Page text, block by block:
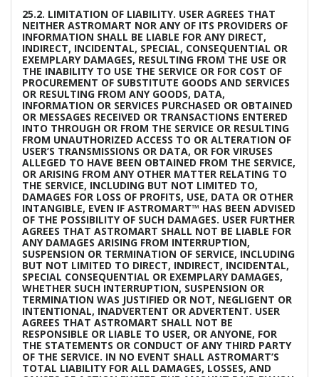
25.2. LIMITATION OF LIABILITY. USER AGREES THAT
NEITHER ASTROMART NOR ANY OF ITS PROVIDERS OF
INFORMATION SHALL BE LIABLE FOR ANY DIRECT,
INDIRECT, INCIDENTAL, SPECIAL, CONSEQUENTIAL OR
EXEMPLARY DAMAGES, RESULTING FROM THE USE OR
THE INABILITY TO USE THE SERVICE OR FOR COST OF
PROCUREMENT OF SUBSTITUTE GOODS AND SERVICES
OR RESULTING FROM ANY GOODS, DATA,
INFORMATION OR SERVICES PURCHASED OR OBTAINED
OR MESSAGES RECEIVED OR TRANSACTIONS ENTERED
INTO THROUGH OR FROM THE SERVICE OR RESULTING
FROM UNAUTHORIZED ACCESS TO OR ALTERATION OF
USER’S TRANSMISSIONS OR DATA, OR FOR VIRUSES
ALLEGED TO HAVE BEEN OBTAINED FROM THE SERVICE,
OR ARISING FROM ANY OTHER MATTER RELATING TO
THE SERVICE, INCLUDING BUT NOT LIMITED TO,
DAMAGES FOR LOSS OF PROFITS, USE, DATA OR OTHER
INTANGIBLE, EVEN IF ASTROMART™ HAS BEEN ADVISED
OF THE POSSIBILITY OF SUCH DAMAGES. USER FURTHER
AGREES THAT ASTROMART SHALL NOT BE LIABLE FOR
ANY DAMAGES ARISING FROM INTERRUPTION,
SUSPENSION OR TERMINATION OF SERVICE, INCLUDING
BUT NOT LIMITED TO DIRECT, INDIRECT, INCIDENTAL,
SPECIAL CONSEQUENTIAL OR EXEMPLARY DAMAGES,
WHETHER SUCH INTERRUPTION, SUSPENSION OR
TERMINATION WAS JUSTIFIED OR NOT, NEGLIGENT OR
INTENTIONAL, INADVERTENT OR ADVERTENT. USER
AGREES THAT ASTROMART SHALL NOT BE
RESPONSIBLE OR LIABLE TO USER, OR ANYONE, FOR
THE STATEMENTS OR CONDUCT OF ANY THIRD PARTY
OF THE SERVICE. IN NO EVENT SHALL ASTROMART’S
TOTAL LIABILITY FOR ALL DAMAGES, LOSSES, AND